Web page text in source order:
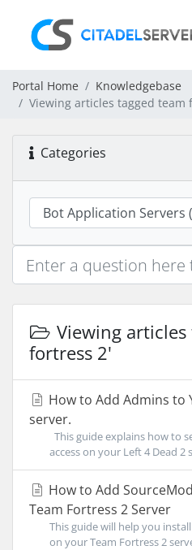
Portal Home
Knowledgebase
Viewing articles tagged team
Categories
Viewing
fortress 2'
How to Add Admins to
server.
This guide explains how to
access on your Left 4 Dead 2
How to Add
Team Fortress 2 Server
This guide will help you
on your Team Fortress 2